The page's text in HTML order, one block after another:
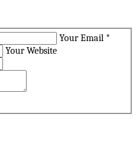
Your Email *
Your Website